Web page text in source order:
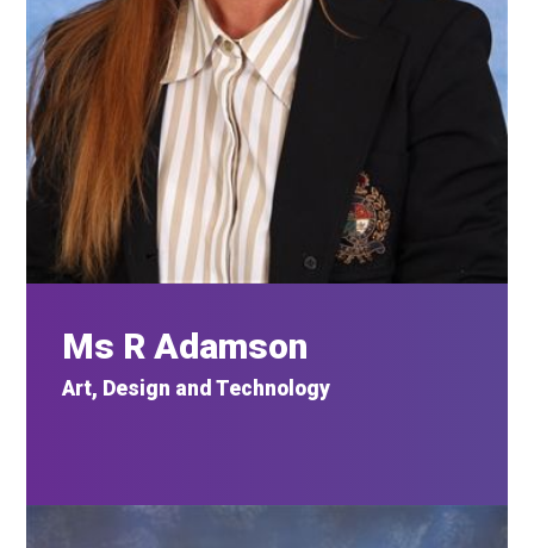
Ms R Adamson
Art, Design and Technology